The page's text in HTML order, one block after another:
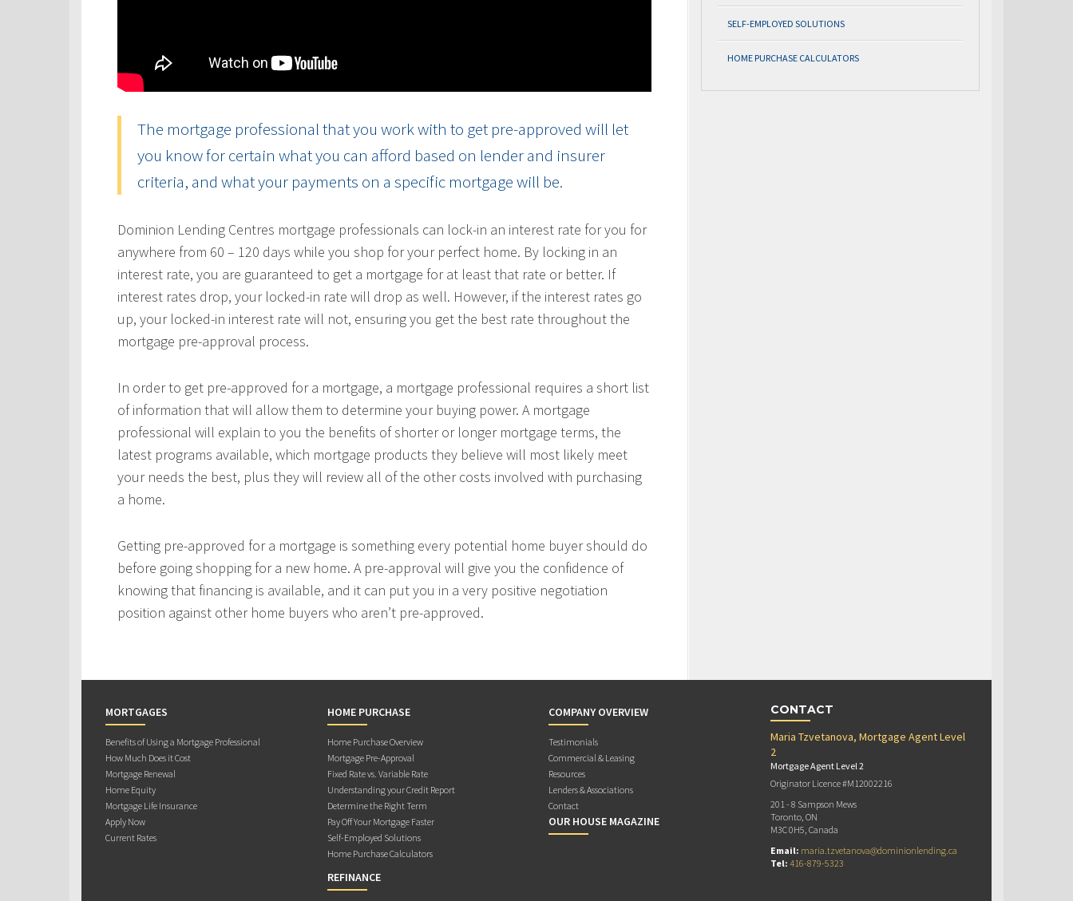
The mortgage professional that you work with to get pre-approved will let
you know for certain what you can afford based on lender and insurer
criteria, and what your payments on a specific mortgage will be.
Dominion Lending Centres mortgage professionals can lock-in an interest rate for you for
anywhere from 60 – 120 days while you shop for your perfect home. By locking in an
interest rate, you are guaranteed to get a mortgage for at least that rate or better. If
interest rates drop, your locked-in rate will drop as well. However, if the interest rates go
up, your locked-in interest rate will not, ensuring you get the best rate throughout the
mortgage pre-approval process.
In order to get pre-approved for a mortgage, a mortgage professional requires a short list
of information that will allow them to determine your buying power. A mortgage
professional will explain to you the benefits of shorter or longer mortgage terms, the
latest programs available, which mortgage products they believe will most likely meet
your needs the best, plus they will review all of the other costs involved with purchasing
a home.
Getting pre-approved for a mortgage is something every potential home buyer should do
before going shopping for a new home. A pre-approval will give you the confidence of
knowing that financing is available, and it can put you in a very positive negotiation
position against other home buyers who aren’t pre-approved.
SELF-EMPLOYED SOLUTIONS
HOME PURCHASE CALCULATORS
MORTGAGES
Benefits of Using a Mortgage Professional
How Much Does it Cost
Mortgage Renewal
Home Equity
Mortgage Life Insurance
Apply Now
Current Rates
HOME PURCHASE
Home Purchase Overview
Mortgage Pre-Approval
Fixed Rate vs. Variable Rate
Understanding your Credit Report
Determine the Right Term
Pay Off Your Mortgage Faster
Self-Employed Solutions
Home Purchase Calculators
REFINANCE
COMPANY OVERVIEW
Testimonials
Commercial & Leasing
Resources
Lenders & Associations
Contact
OUR HOUSE MAGAZINE
CONTACT
Maria Tzvetanova, Mortgage Agent Level
2
Mortgage Agent Level 2
Originator Licence #M12002216
201 - 8 Sampson Mews
Toronto, ON
M3C 0H5, Canada
Email: maria.tzvetanova@dominionlending.ca
Tel: 416-879-5323